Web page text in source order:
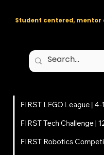
Student centered, mentor
FIRST LEGO League | 4-
FIRST Tech Challenge |
FIRST Robotics